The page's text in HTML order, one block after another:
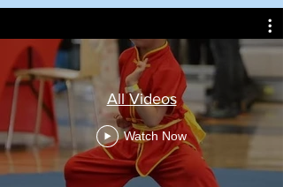
All Videos
Watch Now